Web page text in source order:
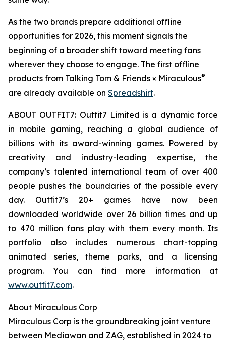
As the two brands prepare additional offline
opportunities for 2026, this moment signals the
beginning of a broader shift toward meeting fans
wherever they choose to engage. The first offline
products from Talking Tom & Friends × Miraculous®
are already available on Spreadshirt.
ABOUT OUTFIT7: Outfit7 Limited is a dynamic force
in mobile gaming, reaching a global audience of
billions with its award-winning games. Powered by
creativity and industry-leading expertise, the
company’s talented international team of over 400
people pushes the boundaries of the possible every
day. Outfit7’s 20+ games have now been
downloaded worldwide over 26 billion times and up
to 470 million fans play with them every month. Its
portfolio also includes numerous chart-topping
animated series, theme parks, and a licensing
program. You can find more information at
www.outfit7.com.
About Miraculous Corp
Miraculous Corp is the groundbreaking joint venture
between Mediawan and ZAG, established in 2024 to